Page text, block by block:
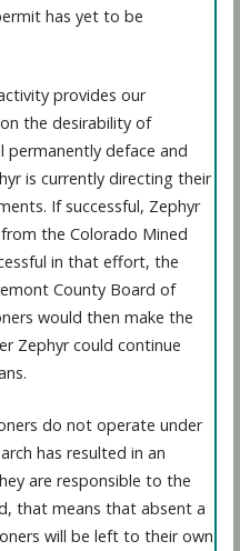
has yet to be
provides our
the desirability of
permanently deface and
is currently directing their
If successful, Zephyr
the Colorado Mined
in that effort, the
County Board of
would then make the
Zephyr could continue
do not operate under
has resulted in an
are responsible to the
that means that absent a
will be left to their own